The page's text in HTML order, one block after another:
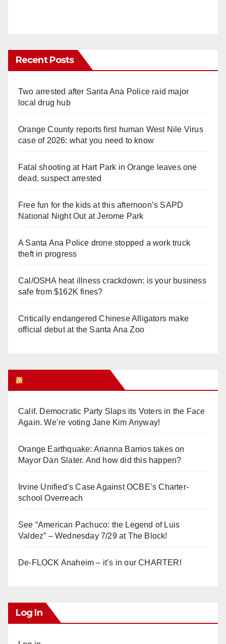
Recent Posts
Two arrested after Santa Ana Police raid major
local drug hub
Orange County reports first human West Nile Virus
case of 2026: what you need to know
Fatal shooting at Hart Park in Orange leaves one
dead, suspect arrested
Free fun for the kids at this afternoon’s SAPD
National Night Out at Jerome Park
A Santa Ana Police drone stopped a work truck
theft in progress
Cal/OSHA heat illness crackdown: is your business
safe from $162K fines?
Critically endangered Chinese Alligators make
official debut at the Santa Ana Zoo
Calif. Democratic Party Slaps its Voters in the Face
Again. We’re voting Jane Kim Anyway!
Orange Earthquake: Arianna Barrios takes on
Mayor Dan Slater. And how did this happen?
Irvine Unified’s Case Against OCBE’s Charter-
school Overreach
See “American Pachuco: the Legend of Luis
Valdez” – Wednesday 7/29 at The Block!
De-FLOCK Anaheim – it’s in our CHARTER!
Log In